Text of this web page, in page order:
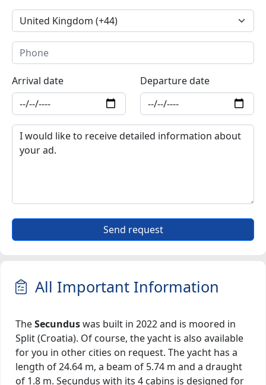
Arrival date Departure date
Send request
All Important Information
TheSecunduswas built in 2022 and is moored in
Split (Croatia). Of course, the yacht is also available
for you in other cities on request. The yacht has a
length of 24.64 m, a beam of 5.74 m and a draught
of 1.8 m. Secundus with its 4 cabins is designed for